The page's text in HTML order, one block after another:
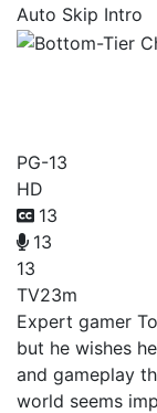
Auto Skip Intro
PG-13
HD
13
13
13
TV23m
Expert gamer
but he wishes
and gameplay
world seems